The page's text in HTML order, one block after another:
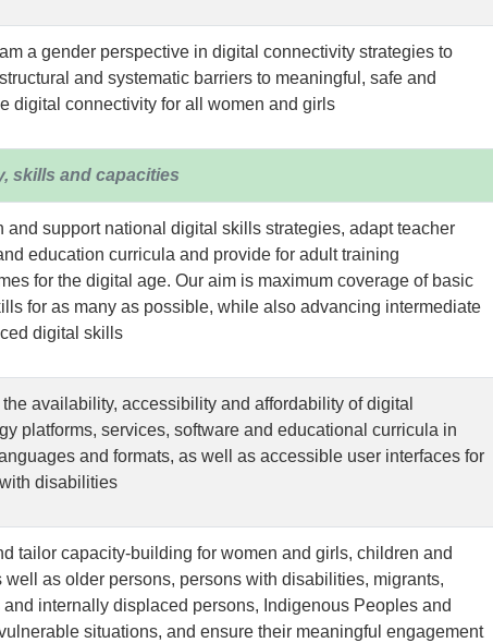
a gender perspective in digital connectivity strategies to
and systematic barriers to meaningful, safe and
digital connectivity for all women and girls
skills and capacities
and support national digital skills strategies, adapt teacher
education curricula and provide for adult training
for the digital age. Our aim is maximum coverage of basic
for as many as possible, while also advancing intermediate
digital skills
the availability, accessibility and affordability of digital
platforms, services, software and educational curricula in
and formats, as well as accessible user interfaces for
disabilities
tailor capacity-building for women and girls, children and
well as older persons, persons with disabilities, migrants,
and internally displaced persons, Indigenous Peoples and
situations, and ensure their meaningful engagement